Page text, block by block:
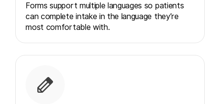
Forms support multiple languages so patients
can complete intake in the language they’re
most comfortable with.